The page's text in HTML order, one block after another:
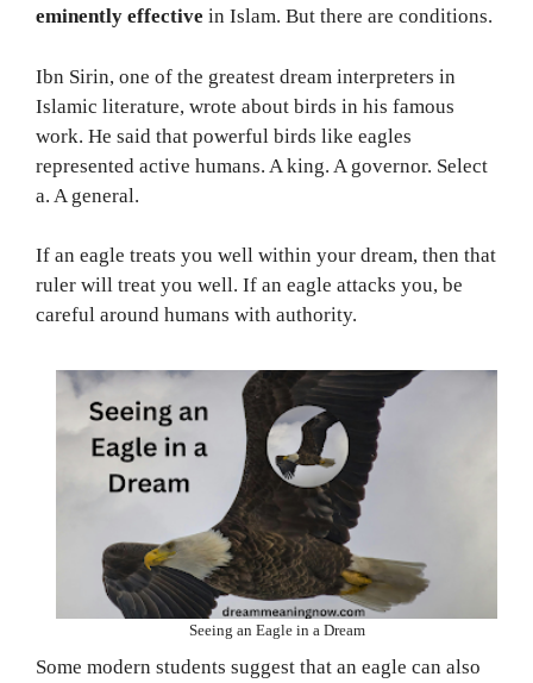
eminently effective in Islam. But there are conditions.
Ibn Sirin, one of the greatest dream interpreters in
Islamic literature, wrote about birds in his famous
work. He said that powerful birds like eagles
represented active humans. A king. A governor. Select
a. A general.
If an eagle treats you well within your dream, then that
ruler will treat you well. If an eagle attacks you, be
careful around humans with authority.
Seeing an Eagle in a Dream
Some modern students suggest that an eagle can also